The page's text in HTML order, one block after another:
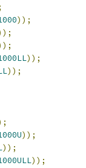
));
));
));
));
));
));